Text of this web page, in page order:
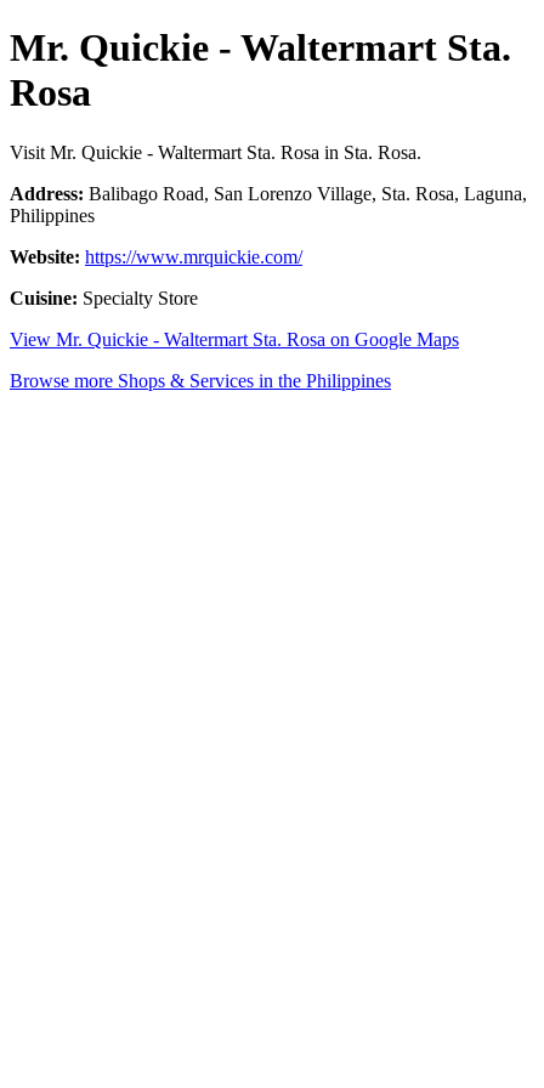
Mr. Quickie - Waltermart Sta.
Rosa
Visit Mr. Quickie - Waltermart Sta. Rosa in Sta. Rosa.
Address: Balibago Road, San Lorenzo Village, Sta. Rosa, Laguna,
Philippines
Website: https://www.mrquickie.com/
Cuisine: Specialty Store
View Mr. Quickie - Waltermart Sta. Rosa on Google Maps
Browse more Shops & Services in the Philippines